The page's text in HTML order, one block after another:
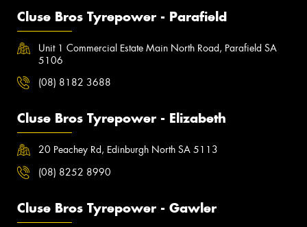
Cluse Bros Tyrepower - Parafield
Unit 1 Commercial Estate Main North Road, Parafield SA
5106
(08) 8182 3688
Cluse Bros Tyrepower - Elizabeth
20 Peachey Rd, Edinburgh North SA 5113
(08) 8252 8990
Cluse Bros Tyrepower - Gawler